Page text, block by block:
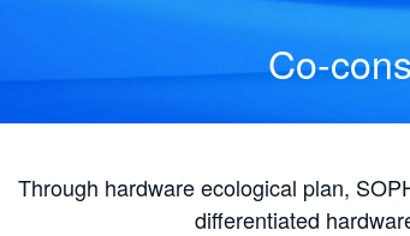
Co-
Through hardware ecological plan,
differentiated